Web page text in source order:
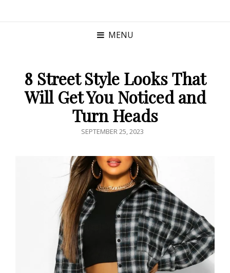
MENU
8 Street Style Looks That
Will Get You Noticed and
Turn Heads
POSTED
SEPTEMBER 25, 2023